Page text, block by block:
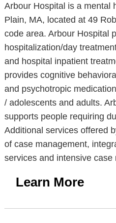
Arbour Hospital is a mental
Plain, MA, located at 49
code area. Arbour Hospital
hospitalization/day
and hospital inpatient
provides cognitive
and psychotropic
/ adolescents and adults.
supports people requiring
Additional services offered
of case management,
services and intensive case
Learn More